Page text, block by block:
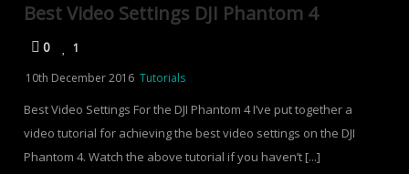
Best Video Settings DJI Phantom 4
0
1
10th December 2016 Tutorials
Best Video Settings For the DJI Phantom 4 I’ve put together a
video tutorial for achieving the best video settings on the DJI
Phantom 4. Watch the above tutorial if you haven’t [...]